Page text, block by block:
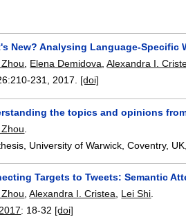
New? Analysing Language-
Elena Demidova ,Alexandra I.
210-231 2017. [doi]
the topics and opinions
University of Warwick, Coventry, UK,
Targets to Tweets: Semantic
,Alexandra I. Cristea, Lei Shi.
: 18-32 [doi]